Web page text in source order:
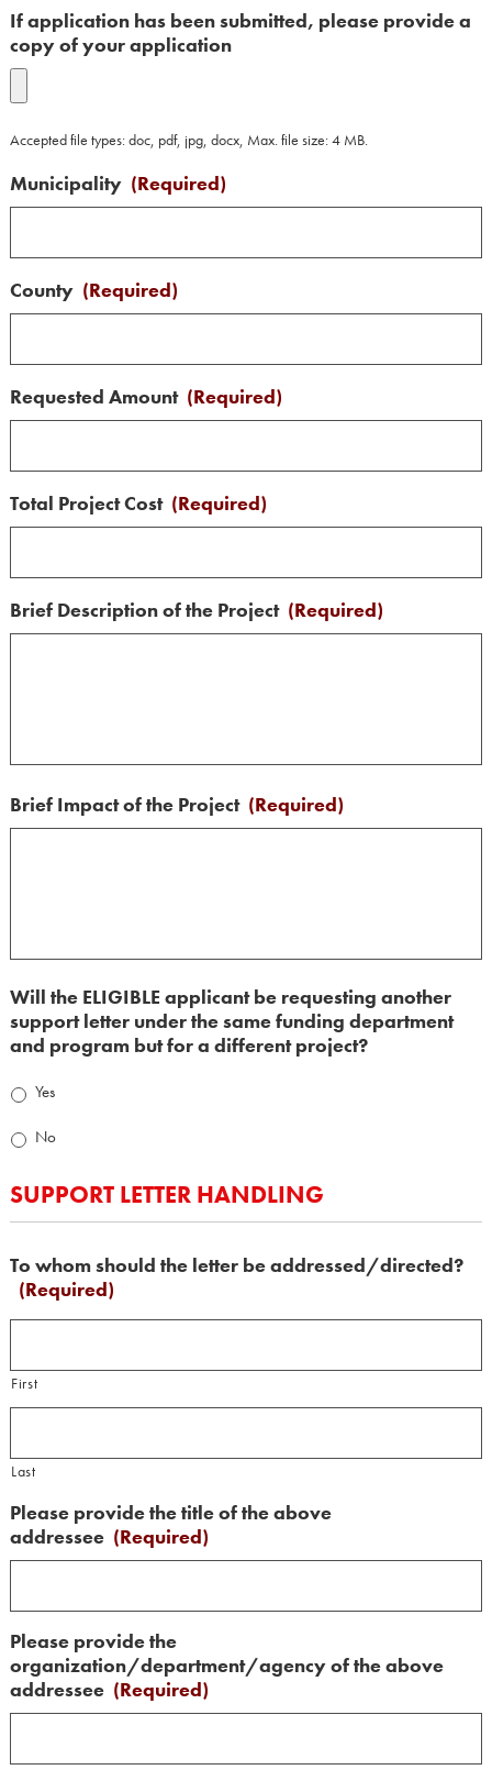
If application has been submitted, please provide a
copy of your application
Accepted file types: doc, pdf, jpg, docx, Max. file size: 4 MB.
Municipality (Required)
County (Required)
Requested Amount (Required)
Total Project Cost (Required)
Brief Description of the Project (Required)
Brief Impact of the Project (Required)
Will the ELIGIBLE applicant be requesting another
support letter under the same funding department
and program but for a different project?
Yes
No
SUPPORT LETTER HANDLING
To whom should the letter be addressed/directed?
(Required)
First
Last
Please provide the title of the above
addressee (Required)
Please provide the
organization/department/agency of the above
addressee (Required)